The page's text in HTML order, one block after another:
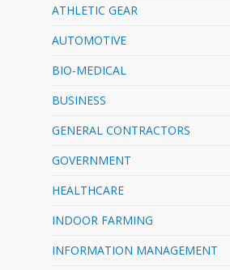
ATHLETIC GEAR
AUTOMOTIVE
BIO-MEDICAL
BUSINESS
GENERAL CONTRACTORS
GOVERNMENT
HEALTHCARE
INDOOR FARMING
INFORMATION MANAGEMENT